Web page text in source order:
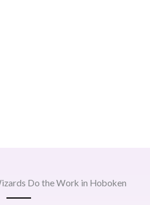
Do the Work in Hoboken